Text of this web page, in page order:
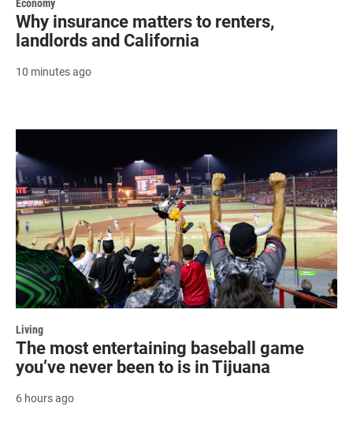
Economy
Why insurance matters to renters,
landlords and California
10 minutes ago
Living
The most entertaining baseball game
you’ve never been to is in Tijuana
6 hours ago